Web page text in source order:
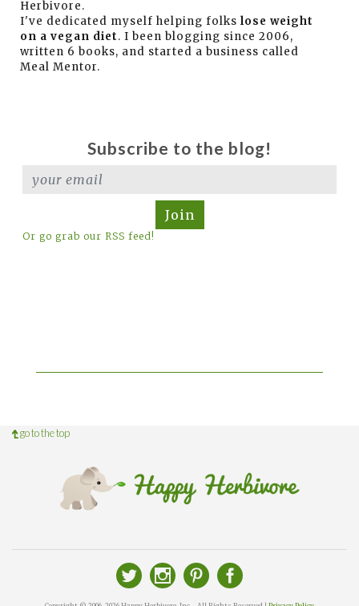
Herbivore.
I've dedicated myself helping folks lose weight
on a vegan diet. I been blogging since 2006,
written 6 books, and started a business called
Meal Mentor.
Subscribe to the blog!
Join
Or go grab our RSS feed!
go to the top